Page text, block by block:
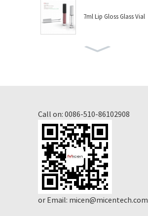
7ml Lip Gloss Glass Vial
6ml Lip Gloss Glass Vial
Call on: 0086-510-86102908
or Email: micen@micentech.com